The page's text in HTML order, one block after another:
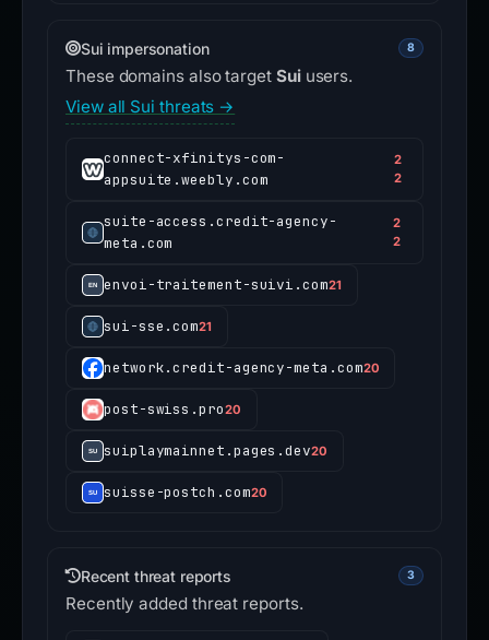
Sui impersonation 8
These domains also target Suiusers.
View all Sui threats →
connect-xfinitys-com-
appsuite.weebly.com
2
2
suite-access.credit-agency-
meta.com
2
2
envoi-traitement-suivi.com21
sui-sse.com21
network.credit-agency-meta.com20
post-swiss.pro20
suiplaymainnet.pages.dev20
suisse-postch.com20
Recent threat reports 3
Recently added threat reports.